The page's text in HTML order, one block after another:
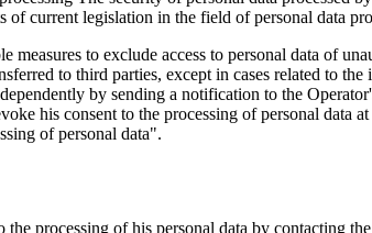
of current legislation in the field of personal data
to exclude access to personal data of
to third parties, except in cases related to
by sending a notification to the
his consent to the processing of personal data
of personal data".
processing of his personal data by contacting